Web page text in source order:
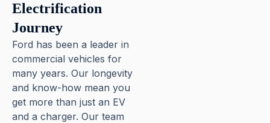
Electrification
Journey
Ford has been a leader in
commercial vehicles for
many years. Our longevity
and know-how mean you
get more than just an EV
and a charger. Our team